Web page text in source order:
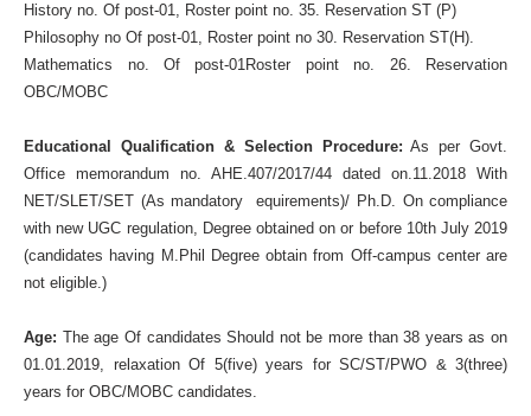
History no. Of post-01, Roster point no. 35. Reservation ST (P)
Philosophy no Of post-01, Roster point no 30. Reservation ST(H).
Mathematics no. Of post-01Roster point no. 26. Reservation
OBC/MOBC
Educational Qualification & Selection Procedure: As per Govt.
Office memorandum no. AHE.407/2017/44 dated on.11.2018 With
NET/SLET/SET (As mandatory equirements)/ Ph.D. On compliance
with new UGC regulation, Degree obtained on or before 10th July 2019
(candidates having M.Phil Degree obtain from Off-campus center are
not eligible.)
Age: The age Of candidates Should not be more than 38 years as on
01.01.2019, relaxation Of 5(five) years for SC/ST/PWO & 3(three)
years for OBC/MOBC candidates.